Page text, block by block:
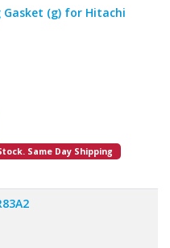
(g) for Hitachi
Same Day Shipping
NR83A NR83A2